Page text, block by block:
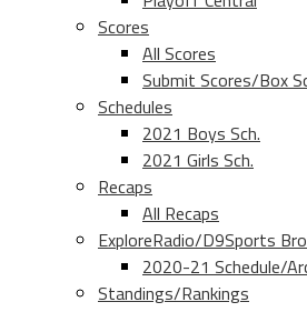
Scores
All Scores
Submit Scores/Box
Schedules
2021 Boys Sch.
2021 Girls Sch.
Recaps
All Recaps
ExploreRadio/D9Sports
2020-21 Schedule/
Standings/Rankings